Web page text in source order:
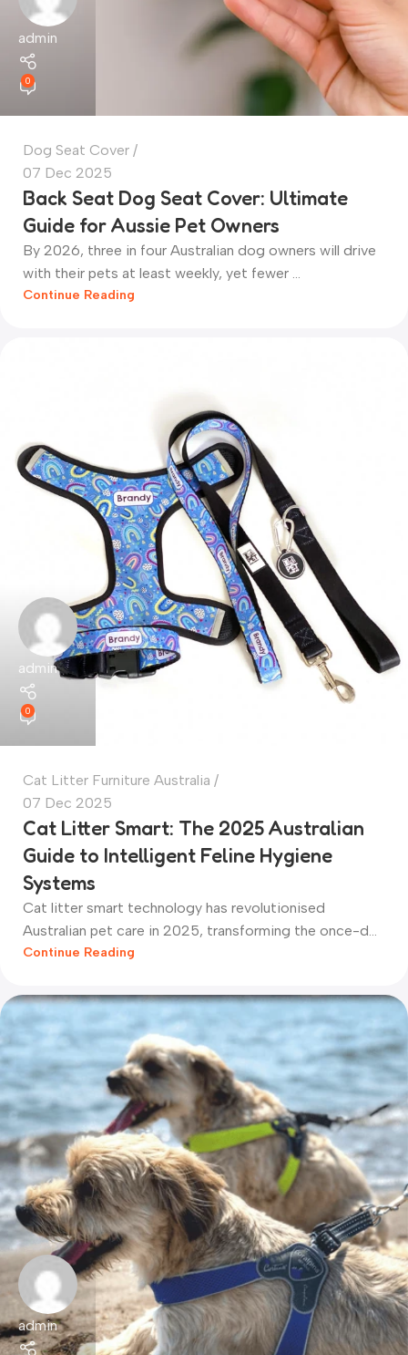
admin
0
Dog Seat Cover
07 Dec 2025
Back Seat Dog Seat Cover: Ultimate
Guide for Aussie Pet Owners
By 2026, three in four Australian dog owners will drive
with their pets at least weekly, yet fewer ...
Continue Reading
admin
0
Cat Litter Furniture Australia
07 Dec 2025
Cat Litter Smart: The 2025 Australian
Guide to Intelligent Feline Hygiene
Systems
Cat litter smart technology has revolutionised
Australian pet care in 2025, transforming the once-d...
Continue Reading
admin